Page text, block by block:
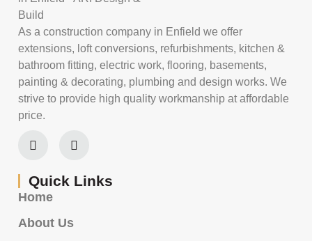
As a construction company in Enfield we offer
extensions, loft conversions, refurbishments, kitchen &
bathroom fitting, electric work, flooring, basements,
painting & decorating, plumbing and design works. We
strive to provide high quality workmanship at affordable
price.
Quick Links
Home
About Us